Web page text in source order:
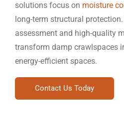
solutions focus on moisture
long-term structural
assessment and high-quality
transform damp crawlspaces
energy-efficient spaces.
Contact Us Today